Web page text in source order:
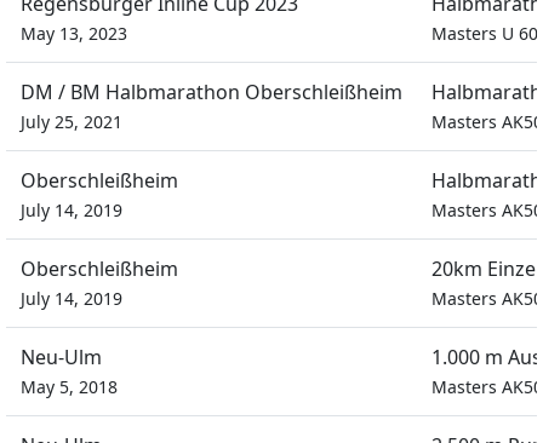
May 13, 2023 Masters U
DM / BM Halbmarathon Oberschleißheim
July 25, 2021 Masters
Oberschleißheim
July 14, 2019 Masters
Oberschleißheim
July 14, 2019
20km
Masters
Neu-Ulm
May 5, 2018
1.000 m
Masters